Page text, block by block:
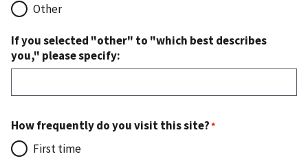
Other
If you selected "other" to "which best describes
you," please specify:
How frequently do you visit this site?
First time